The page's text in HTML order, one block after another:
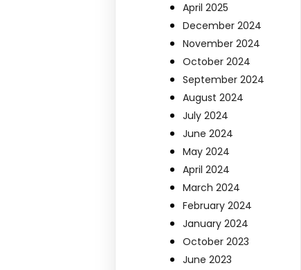
April 2025
December 2024
November 2024
October 2024
September 2024
August 2024
July 2024
June 2024
May 2024
April 2024
March 2024
February 2024
January 2024
October 2023
June 2023